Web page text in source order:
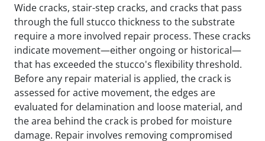
Wide cracks, stair-step cracks, and cracks that pass
through the full stucco thickness to the substrate
require a more involved repair process. These cracks
indicate movement—either ongoing or historical—
that has exceeded the stucco's flexibility threshold.
Before any repair material is applied, the crack is
assessed for active movement, the edges are
evaluated for delamination and loose material, and
the area behind the crack is probed for moisture
damage. Repair involves removing compromised